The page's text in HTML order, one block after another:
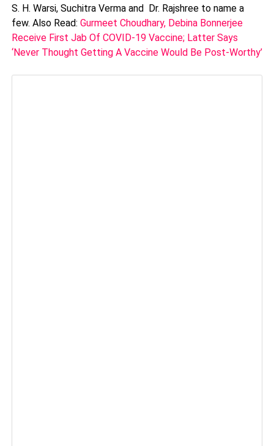
S. H. Warsi, Suchitra Verma and Dr. Rajshree to name a
few. Also Read: Gurmeet Choudhary, Debina Bonnerjee
Receive First Jab Of COVID-19 Vaccine; Latter Says
‘Never Thought Getting A Vaccine Would Be Post-Worthy’